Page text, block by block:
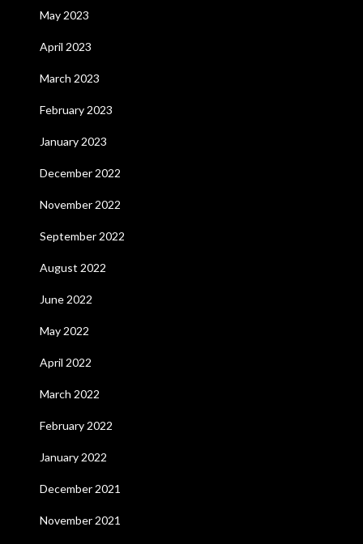
May 2023
April 2023
March 2023
February 2023
January 2023
December 2022
November 2022
September 2022
August 2022
June 2022
May 2022
April 2022
March 2022
February 2022
January 2022
December 2021
November 2021